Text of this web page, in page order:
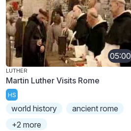
05:00
LUTHER
Martin Luther Visits Rome
HS
world history
ancient rome
+2 more